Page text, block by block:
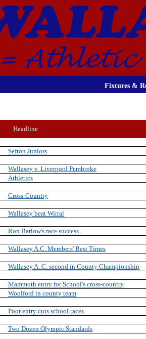
Fixtures &
Headline
Sefton Juniors
Wallasey v. Liverpool Pembroke
Athletics
Cross-Country
Wallasey beat Wirral
Ron Barlow's race success
Wallasey A.C. Members' Best Times
Wallasey A. C. second in County Championship
Mammoth entry for School's cross-country
Woolford in county team
Poor entry cuts school races
Two Dozen Olympic Standards